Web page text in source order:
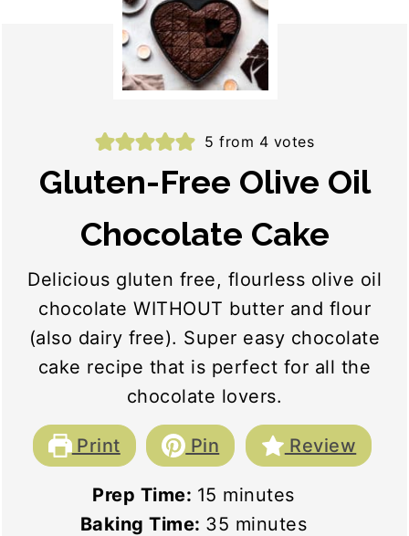
5 from 4 votes
Gluten-Free Olive Oil
Chocolate Cake
Delicious gluten free, flourless olive oil
chocolate WITHOUT butter and flour
(also dairy free). Super easy chocolate
cake recipe that is perfect for all the
chocolate lovers.
Print Pin Review
Prep Time: 15 minutes
minutes
Baking Time: 35 minutes
minutes